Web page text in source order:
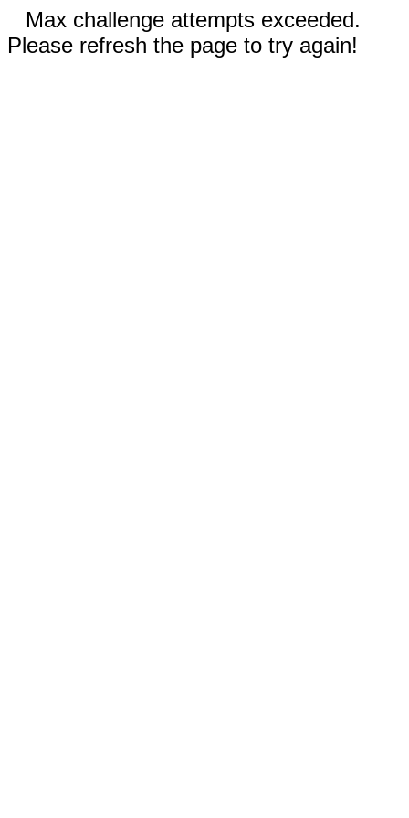
Max challenge attempts exceeded.
Please refresh the page to try again!